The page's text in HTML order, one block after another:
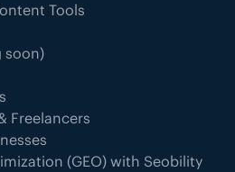
Tools
soon)
Freelancers
(GEO) with Seobility